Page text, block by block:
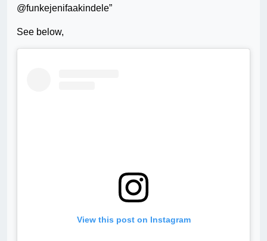
@funkejenifaakindele”
See below,
View this post on Instagram